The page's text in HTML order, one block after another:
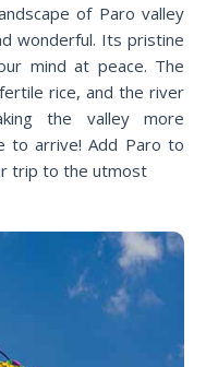
of Paro valley
wonderful. Its pristine
mind at peace. The
rice, and the river
the valley more
to arrive! Add Paro to
trip to the utmost